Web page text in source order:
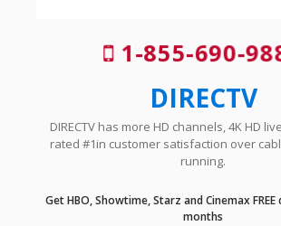
1-855-690-
DIRECTV
DIRECTV has more HD channels, 4K HD
rated #1in customer satisfaction over
running.
Get HBO, Showtime, Starz and Cinemax
months